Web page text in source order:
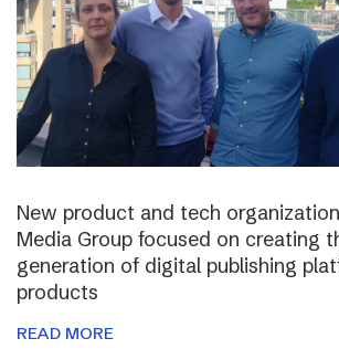
New product and tech
Media Group focused on creating
generation of digital publishing
products
READ MORE